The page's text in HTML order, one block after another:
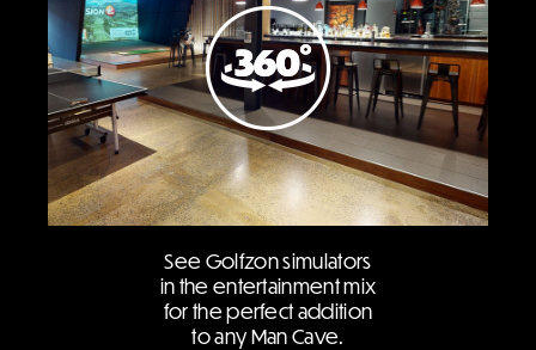
See Golfzon simulators
in the entertainment mix
for the perfect addition
to any Man Cave.